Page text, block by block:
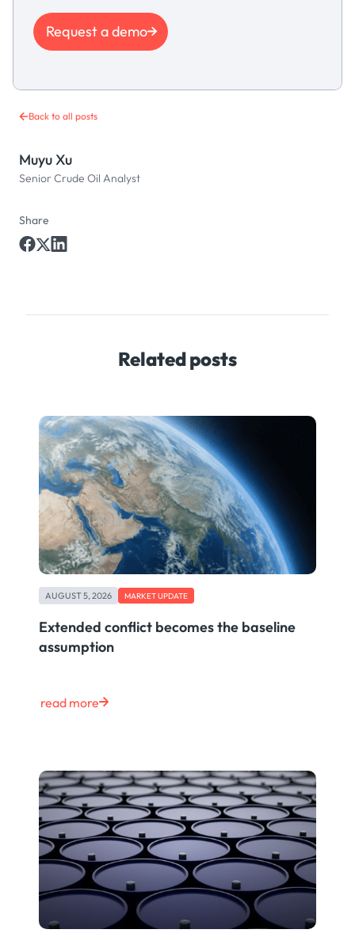
Back to all posts
Muyu Xu
Senior Crude Oil Analyst
Share
Request a demo
Related posts
AUGUST 5, 2026 MARKET UPDATE
Extended conflict becomes the baseline
assumption
read more